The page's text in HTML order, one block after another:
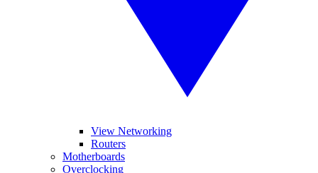
View Networking
Routers
Motherboards
Overclocking